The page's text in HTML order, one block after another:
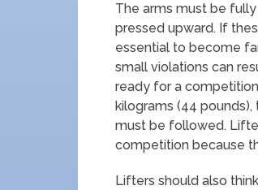
The arms must be
pressed upward. If
essential to become
small violations can
ready for a
kilograms (44
must be followed.
competition because
Lifters should also